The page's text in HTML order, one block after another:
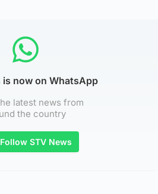
is now on WhatsApp
latest news from
the country
Follow STV News